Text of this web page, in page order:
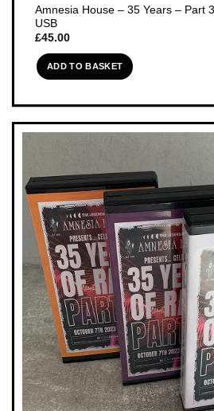
Amnesia House – 35 Years – Part
USB
£45.00
ADD TO BASKET